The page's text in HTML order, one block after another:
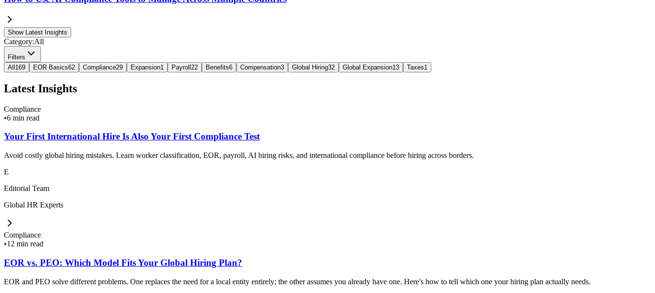
Show Latest Insights
Category:All
Filters
All 169 EOR Basics62 Compliance29 Expansion1 Payroll 22 Benefits6 Compensation3 Global Hiring32 Global Expansion13 Taxes1
Latest Insights
Compliance
•6 min read
Your First International Hire Is Also Your First Compliance Test
Avoid costly global hiring mistakes. Learn worker classification, EOR, payroll, AI hiring risks, and international compliance before hiring across borders.
E
Editorial Team
Global HR Experts
Compliance
•12 min read
EOR vs. PEO: Which Model Fits Your Global Hiring Plan?
EOR and PEO solve different problems. One replaces the need for a local entity entirely; the other assumes you already have one. Here's how to tell which one your hiring plan actually needs.